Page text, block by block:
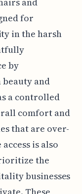
for
in the harsh
by
and
a controlled
comfort and
that are over-
is also
the
businesses